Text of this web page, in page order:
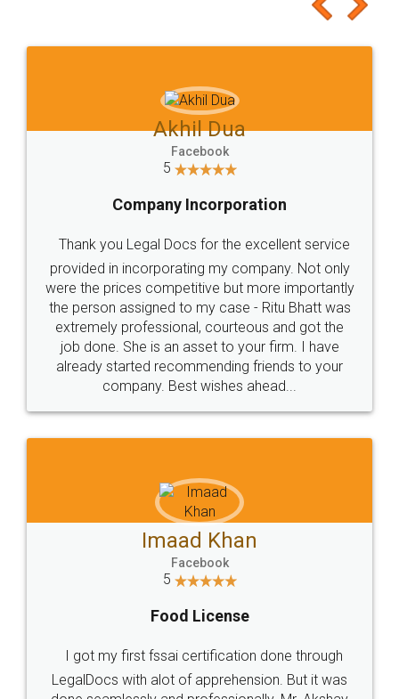
to at least give it a try, you'll like it for sure 👌
Jeet Chaudhari
5
Rental Agreement
Just go for it and register agreement online with
these people... They are very helpful and polite.. i
loved the service by legal docs... Thanks guys... it
made my work on fingertips...Thanks for such
great service
WHY CHOOSE
LEGALDOCS
Industry Experts.
hassle free service.